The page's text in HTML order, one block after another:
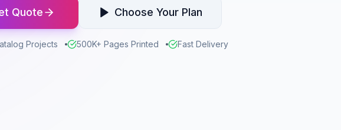
Quote Choose Your Plan
Projects 500K+ Pages Printed Fast Delivery